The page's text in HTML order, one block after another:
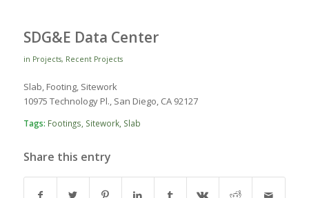
SDG&E Data Center
in Projects, Recent Projects
Slab, Footing, Sitework
10975 Technology Pl., San Diego, CA 92127
Tags: Footings Sitework, Slab
Share this entry